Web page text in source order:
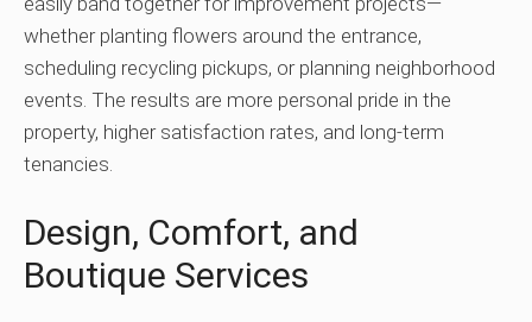
whether planting flowers around the entrance,
scheduling recycling pickups, or planning neighborhood
events. The results are more personal pride in the
property, higher satisfaction rates, and long-term
tenancies.
Design, Comfort, and
Boutique Services